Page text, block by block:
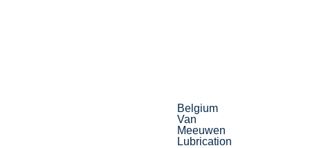
Belgium
Van
Meeuwen
Lubrication